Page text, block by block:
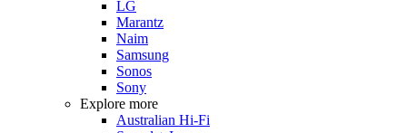
LG
Marantz
Naim
Samsung
Sonos
Sony
Explore more
Australian Hi-Fi